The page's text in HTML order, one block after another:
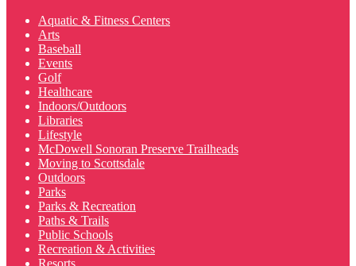
Aquatic & Fitness Centers
Arts
Baseball
Events
Golf
Healthcare
Indoors/Outdoors
Libraries
Lifestyle
McDowell Sonoran Preserve Trailheads
Moving to Scottsdale
Outdoors
Parks
Parks & Recreation
Paths & Trails
Public Schools
Recreation & Activities
Resorts